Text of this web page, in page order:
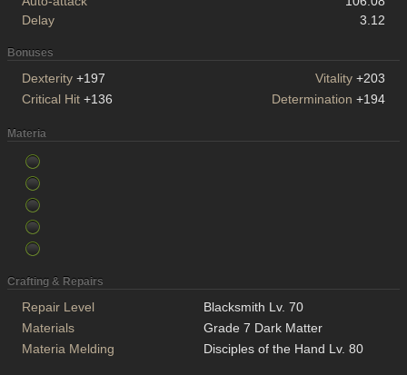
Delay
3.12
Bonuses
Dexterity +197 Vitality +203
Critical Hit +136 Determination +194
Materia
Crafting & Repairs
Repair Level
Blacksmith Lv. 70
Materials
Grade 7 Dark Matter
Materia Melding
Disciples of the Hand Lv. 80